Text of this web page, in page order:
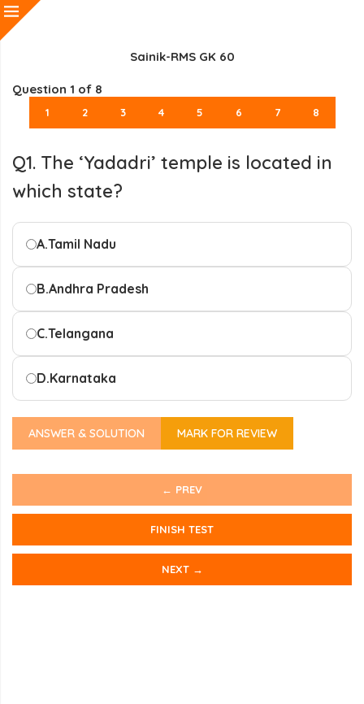
Sainik-RMS GK 60
Question 1 of 8
1 2 3 4 5 6 7 8
Q1. The ‘Yadadri’ temple is located in
which state?
A.Tamil Nadu
B.Andhra Pradesh
C.Telangana
D.Karnataka
ANSWER & SOLUTION MARK FOR REVIEW
← PREV
FINISH TEST
NEXT →